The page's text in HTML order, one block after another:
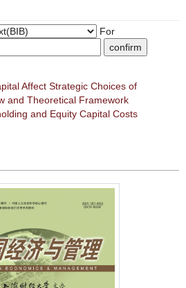
For
Affect Strategic Choices of
and Theoretical Framework
and Equity Capital Costs